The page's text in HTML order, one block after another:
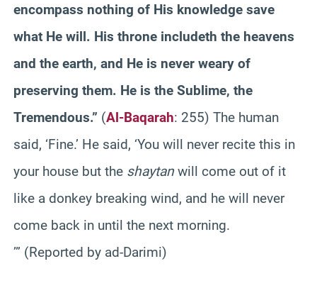
encompass nothing of His knowledge save
what He will. His throne includeth the heavens
and the earth, and He is never weary of
preserving them. He is the Sublime, the
Tremendous.” (Al-Baqarah: 255) The human
said, ‘Fine.’ He said, ‘You will never recite this in
your house but the shaytan will come out of it
like a donkey breaking wind, and he will never
come back in until the next morning.
’” (Reported by ad-Darimi)